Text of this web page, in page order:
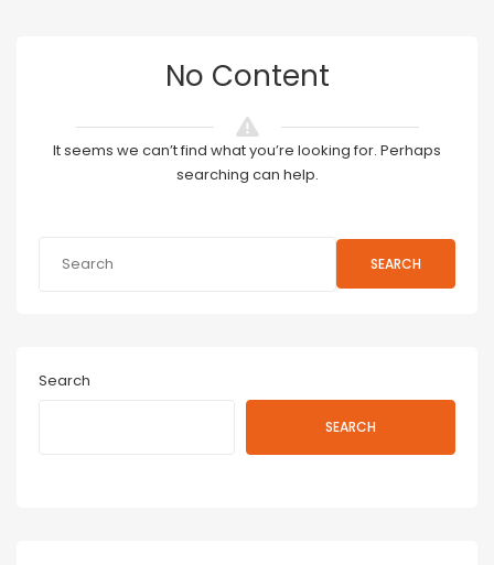
No Content
It seems we can’t find what you’re looking for. Perhaps
searching can help.
SEARCH
Search
SEARCH